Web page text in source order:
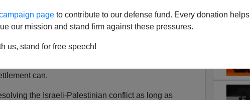
page to contribute to our defense fund. Every donation helps
our mission and stand firm against these pressures.
us, stand for free speech!
terror, Brzezinski says, the Bush administration
Party's goal of a greater Israel while ignoring
force cannot defeat terrorism. However, an
can.
the Israeli-Palestinian conflict as long as